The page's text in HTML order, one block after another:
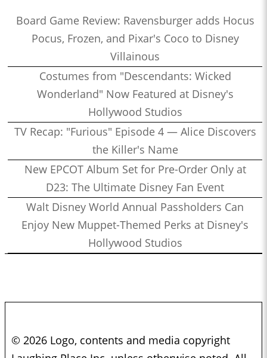
Board Game Review: Ravensburger adds Hocus
Pocus, Frozen, and Pixar's Coco to Disney
Villainous
Costumes from "Descendants: Wicked
Wonderland" Now Featured at Disney's
Hollywood Studios
TV Recap: "Furious" Episode 4 — Alice Discovers
the Killer's Name
New EPCOT Album Set for Pre-Order Only at
D23: The Ultimate Disney Fan Event
Walt Disney World Annual Passholders Can
Enjoy New Muppet-Themed Perks at Disney's
Hollywood Studios
© 2026 Logo, contents and media copyright